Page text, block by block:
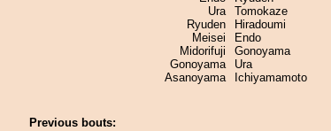
Ura
Ryuden
Meisei
Midorifuji
Gonoyama
Asanoyama
Tomokaze
Hiradoumi
Endo
Gonoyama
Ura
Ichiyamamoto
Previous bouts: